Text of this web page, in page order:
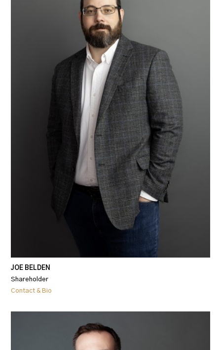
JOE BELDEN
Shareholder
Contact & Bio